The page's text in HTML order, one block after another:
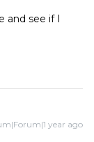
and see if I
year ago